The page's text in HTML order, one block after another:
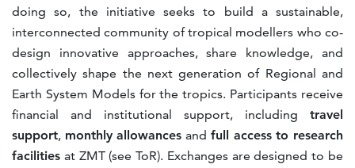
doing so, the initiative seeks to build a sustainable,
interconnected community of tropical modellers who co-
design innovative approaches, share knowledge, and
collectively shape the next generation of Regional and
Earth System Models for the tropics. Participants receive
financial and institutional support, including travel
support, monthly allowances and full access to research
facilities at ZMT (see ToR). Exchanges are designed to be